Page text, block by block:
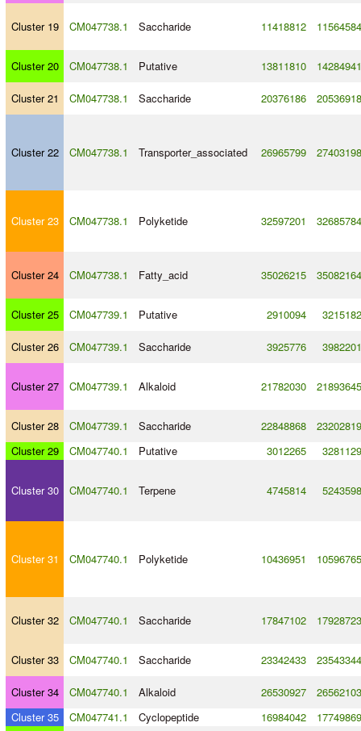
Cluster 19 CM047738.1 Saccharide 11418812 11564584
Cluster 20 CM047738.1 Putative 13811810 14284941
Cluster 21 CM047738.1 Saccharide 20376186 20536918
Cluster 22 CM047738.1 Transporter_associated 26965799 27403198
Cluster 23 CM047738.1 Polyketide 32597201 32685784
Cluster 24 CM047738.1 Fatty_acid 35026215 35082164
Cluster 25 CM047739.1 Putative 2910094 3215182
Cluster 26 CM047739.1 Saccharide 3925776 3982201
Cluster 27 CM047739.1 Alkaloid 21782030 21893645
Cluster 28 CM047739.1 Saccharide 22848868
23202819
Cluster 29
CM047740.1 Putative 3012265 3281129
Cluster 30 CM047740.1 Terpene 4745814 5243598
Cluster 31 CM047740.1 Polyketide 10436951 10596765
Cluster 32 CM047740.1 Saccharide 17847102 17928723
Cluster 33 CM047740.1 Saccharide 23342433 23543344
Cluster 34 CM047740.1 Alkaloid 26530927
26562103
Cluster 35
CM047741.1 Cyclopeptide 16984042
17749869